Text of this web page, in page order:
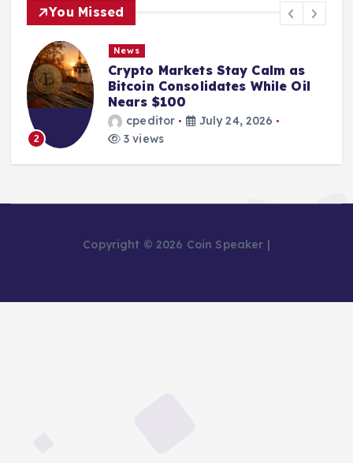
You Missed
2
News
Crypto Markets Stay Calm as
Bitcoin Consolidates While Oil
Nears $100
cpeditor
July 24, 2026
3 views
Copyright © 2026 Coin Speaker |